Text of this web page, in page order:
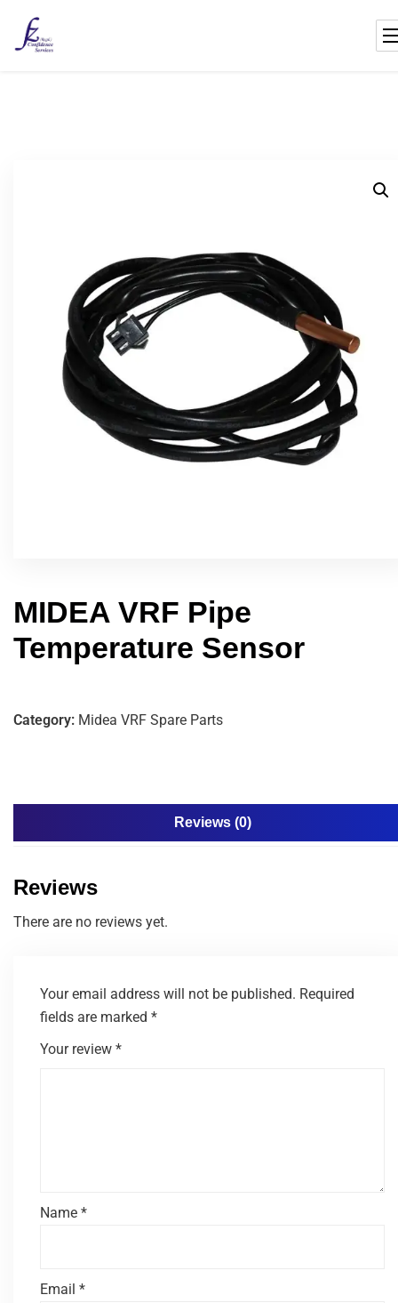
MIDEA VRF Pipe
Temperature Sensor
Category: Midea VRF Spare Parts
Reviews (0)
Reviews
There are no reviews yet.
Your email address will not be published. Required
fields are marked *
Your review *
Name *
Email *